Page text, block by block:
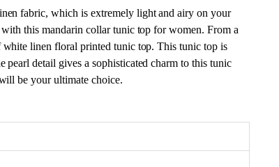
fabric, which is extremely light and airy on your
this mandarin collar tunic top for women. From a
linen floral printed tunic top. This tunic top is
detail gives a sophisticated charm to this tunic
be your ultimate choice.